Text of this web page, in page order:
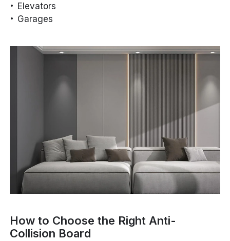
Elevators
Garages
How to Choose the Right Anti-
Collision Board